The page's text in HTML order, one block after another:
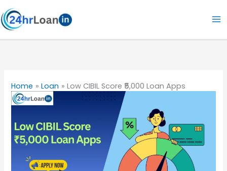
Skip
to
content
Home Loan Low CIBIL Score ₹5,000 Loan Apps